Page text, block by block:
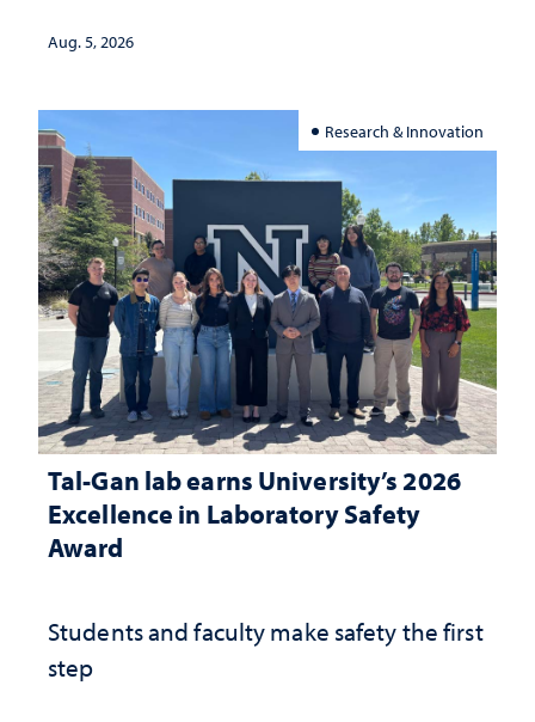
Aug. 5, 2026
Research & Innovation
Tal-Gan lab earns University’s 2026
Excellence in Laboratory Safety
Award
Students and faculty make safety the first
step